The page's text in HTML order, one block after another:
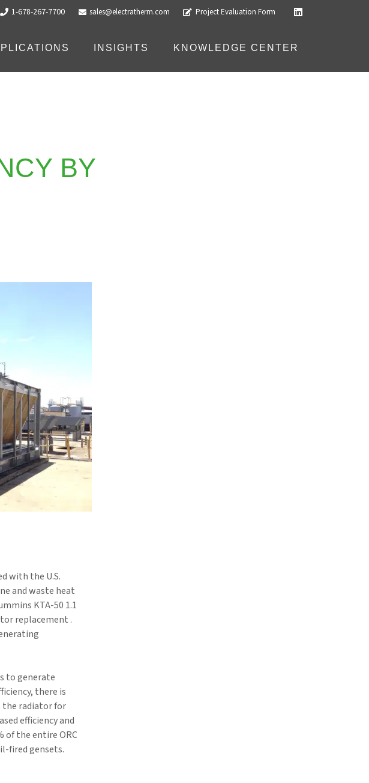
1-678-267-7700 sales@electratherm.com Project Evaluation Form
INSIGHTS KNOWLEDGE CENTER
BY
with the U.S.
and waste heat
KTA-50 1.1
replacement .
to generate
there is
the radiator for
efficiency and
of the entire ORC
fired gensets.